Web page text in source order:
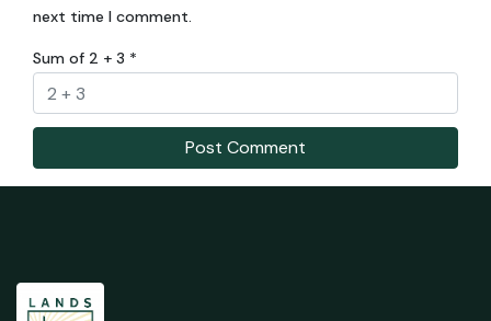
next time I comment.
Sum of 2 + 3 *